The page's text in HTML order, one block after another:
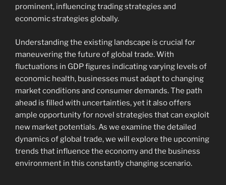
prominent, influencing trading strategies and
economic strategies globally.
Understanding the existing landscape is crucial for
maneuvering the future of global trade. With
fluctuations in GDP figures indicating varying levels of
economic health, businesses must adapt to changing
market conditions and consumer demands. The path
ahead is filled with uncertainties, yet it also offers
ample opportunity for novel strategies that can exploit
new market potentials. As we examine the detailed
dynamics of global trade, we will explore the upcoming
trends that influence the economy and the business
environment in this constantly changing scenario.